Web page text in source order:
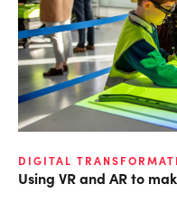
DIGITAL
Using VR and AR to